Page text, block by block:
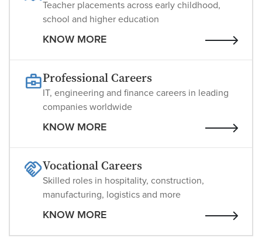
Teacher placements across early childhood,
school and higher education
KNOW MORE
Professional Careers
IT, engineering and finance careers in leading
companies worldwide
KNOW MORE
Vocational Careers
Skilled roles in hospitality, construction,
manufacturing, logistics and more
KNOW MORE